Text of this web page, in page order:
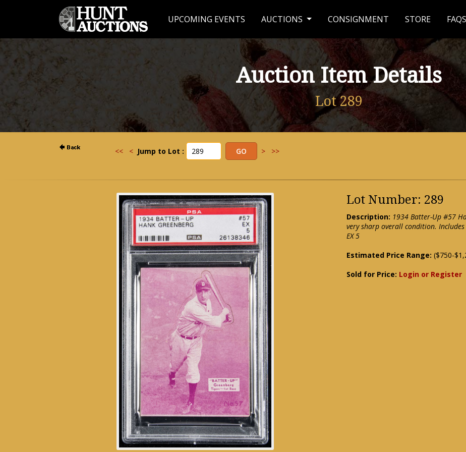
UPCOMING EVENTS AUCTIONS CONSIGNMENT STORE FAQS
Auction Item Details
Lot 289
<< < Jump to Lot : > >>
Lot Number: 289
Description: 1934 Batter-Up #57
very sharp overall condition.
EX 5
Estimated Price Range: ($750-
Sold for Price: Login or Register